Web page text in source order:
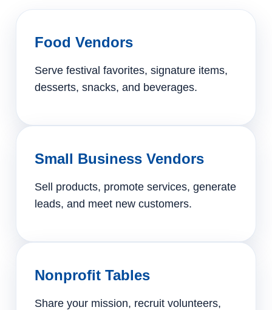
Food Vendors
Serve festival favorites, signature items,
desserts, snacks, and beverages.
Small Business Vendors
Sell products, promote services, generate
leads, and meet new customers.
Nonprofit Tables
Share your mission, recruit volunteers,